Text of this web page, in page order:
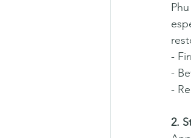
-
-
-
2.